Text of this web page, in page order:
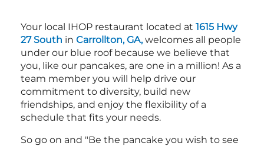
Your local IHOP restaurant located at 1615 Hwy
27 South in Carrollton, GA,welcomes all people
under our blue roof because we believe that
you, like our pancakes, are one in a million! As a
team member you will help drive our
commitment to diversity, build new
friendships, and enjoy the flexibility of a
schedule that fits your needs.
So go on and "Be the pancake you wish to see